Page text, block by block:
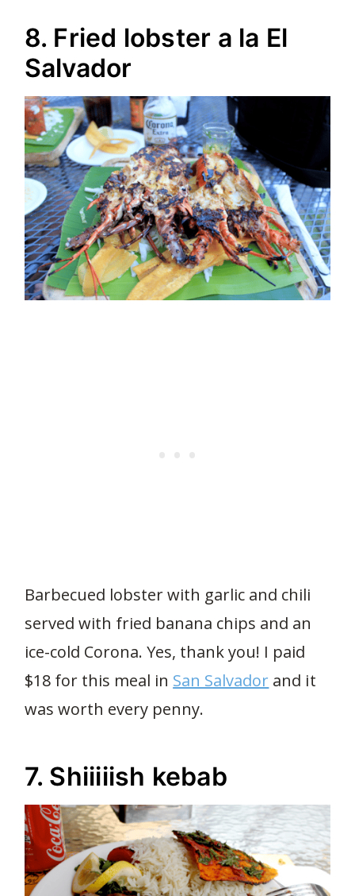
8. Fried lobster a la El
Salvador
Barbecued lobster with garlic and chili
served with fried banana chips and an
ice-cold Corona. Yes, thank you! I paid
$18 for this meal in San Salvador and it
was worth every penny.
7. Shiiiiish kebab